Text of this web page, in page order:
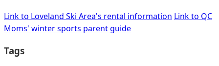
Link to Loveland Ski Area's rental information Link to QC
Moms' winter sports parent guide
Tags